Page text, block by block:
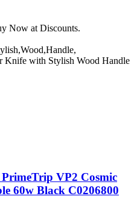
Now at Discounts.
VP2 Cosmic
60w Black C0206800